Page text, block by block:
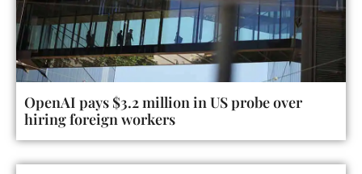
OpenAI pays $3.2 million in US probe over
hiring foreign workers